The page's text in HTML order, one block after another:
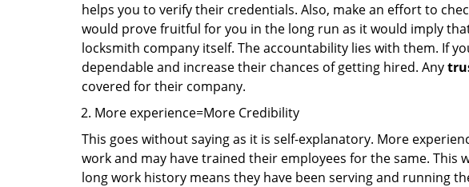
helps you to verify their credentials. Also, make an effort to
would prove fruitful for you in the long run as it would imply
locksmith company itself. The accountability lies with them. If
dependable and increase their chances of getting hired. Any
covered for their company.
More experience=More Credibility
This goes without saying as it is self-explanatory. More
work and may have trained their employees for the same.
long work history means they have been serving and running